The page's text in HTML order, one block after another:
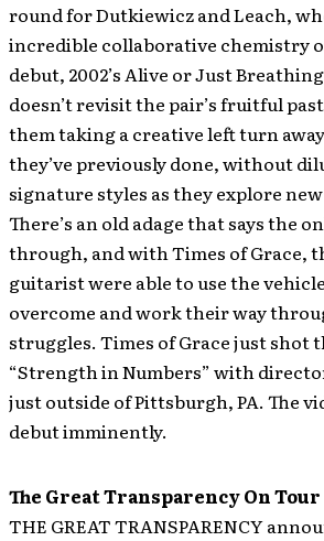
round for Dutkiewicz and Leach,
incredible collaborative chemistry
debut, 2002’s Alive or Just
doesn’t revisit the pair’s fruitful
them taking a creative left turn
they’ve previously done, without
signature styles as they explore
There’s an old adage that says the
through, and with Times of Grace,
guitarist were able to use the
overcome and work their way
struggles. Times of Grace just shot
“Strength in Numbers” with
just outside of Pittsburgh, PA. The
debut imminently.
The Great Transparency On Tour
THE GREAT TRANSPARENCY